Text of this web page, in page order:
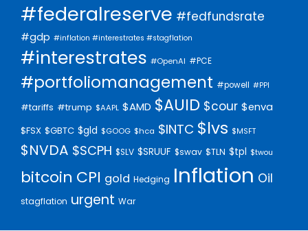
#federalreserve #fedfundsrate
#gdp #inflation #interestrates #stagflation
#interestrates #OpenAI #PCE
#portfoliomanagement #powell #PPI
#tariffs #trump $AAPL $AMD $AUID $cour $enva
$FSX $GBTC $gld $GOOG $hca $INTC $lvs $MSFT
$NVDA $SCPH $SLV $SRUUF $swav $TLN $tpl $twou
bitcoin CPI gold Hedging Inflation Oil
stagflation urgent War